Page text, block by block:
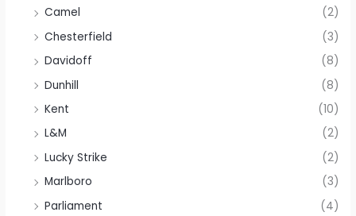
Camel
(2)
Chesterfield
(3)
Davidoff
(8)
Dunhill
(8)
Kent
(10)
L&M
(2)
Lucky Strike
(2)
Marlboro
(3)
Parliament
(4)